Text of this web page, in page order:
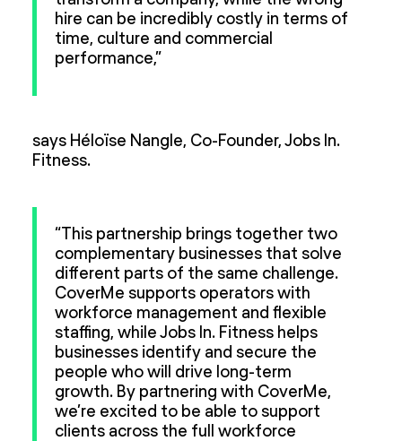
hire can be incredibly costly in terms of
time, culture and commercial
performance,”
says Héloïse Nangle, Co-Founder, Jobs In.
Fitness.
“This partnership brings together two
complementary businesses that solve
different parts of the same challenge.
CoverMe supports operators with
workforce management and flexible
staffing, while Jobs In. Fitness helps
businesses identify and secure the
people who will drive long-term
growth. By partnering with CoverMe,
we’re excited to be able to support
clients across the full workforce